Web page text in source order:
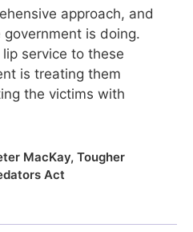
approach, and
is doing.
service to these
is treating them
the victims with
MacKay, Tougher
Act